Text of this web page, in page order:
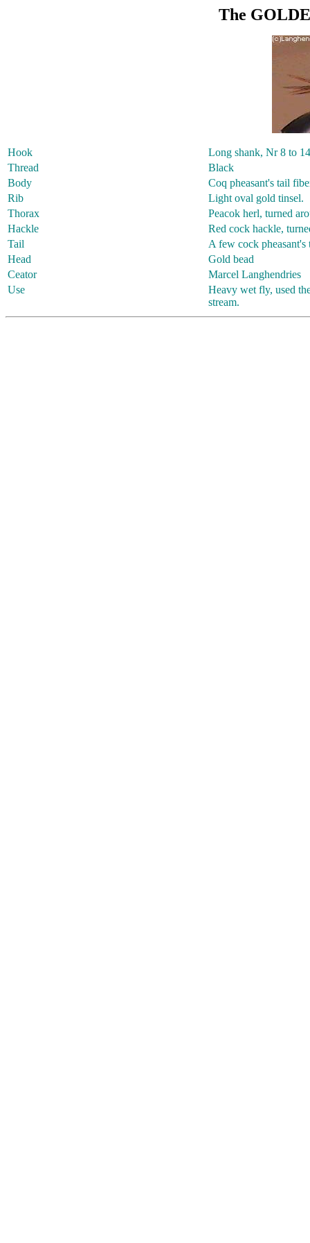
The
Hook
Long shank, Nr 8 to 14
Thread
Black
Body
Coq pheasant's tail
Rib
Light oval gold tinsel.
Thorax
Peacok herl, turned
Hackle
Red cock hackle,
Tail
A few cock pheasant's
Head
Gold bead
Ceator
Marcel Langhendries
Use
Heavy wet fly, used
stream.